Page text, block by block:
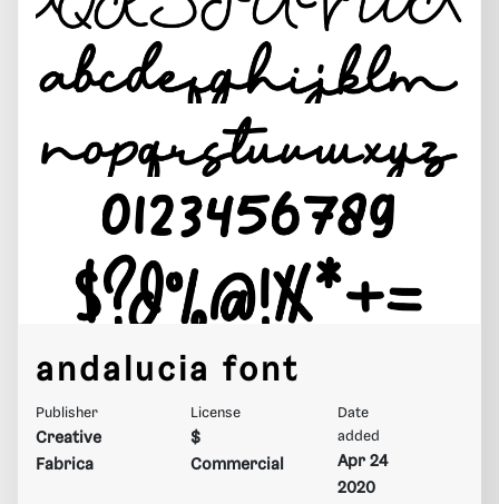
andalucia font
Publisher
Creative
Fabrica
License
$
Commercial
Date
added
Apr 24
2020